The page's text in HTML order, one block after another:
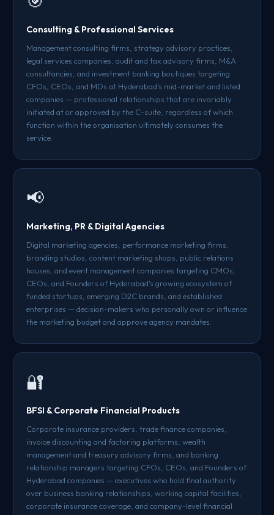
Consulting & Professional Services
Management consulting firms, strategy advisory practices,
legal services companies, audit and tax advisory firms, M&A
consultancies, and investment banking boutiques targeting
CFOs, CEOs, and MDs at Hyderabad's mid-market and listed
companies — professional relationships that are invariably
initiated at or approved by the C-suite, regardless of which
function within the organisation ultimately consumes the
service.
📢
Marketing, PR & Digital Agencies
Digital marketing agencies, performance marketing firms,
branding studios, content marketing shops, public relations
houses, and event management companies targeting CMOs,
CEOs, and Founders of Hyderabad's growing ecosystem of
funded startups, emerging D2C brands, and established
enterprises — decision-makers who personally own or influence
the marketing budget and approve agency mandates.
🔐
BFSI & Corporate Financial Products
Corporate insurance providers, trade finance companies,
invoice discounting and factoring platforms, wealth
management and treasury advisory firms, and banking
relationship managers targeting CFOs, CEOs, and Founders of
Hyderabad companies — executives who hold final authority
over business banking relationships, working capital facilities,
corporate insurance coverage, and company-level financial